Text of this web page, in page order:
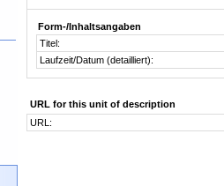
Form-/Inhaltsangaben
Titel:
Laufzeit/Datum (detailliert):
URL for this unit of description
URL: